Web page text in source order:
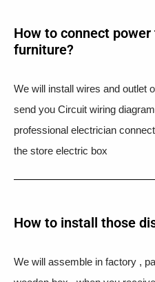
How to connect
furniture?
We will install wires and outlet
send you Circuit wiring
professional electrician
the store electric box
How to install those
We will assemble in factory ,